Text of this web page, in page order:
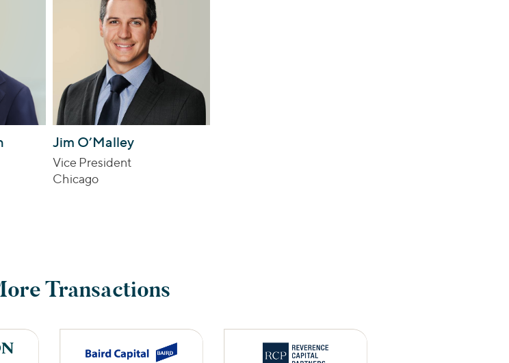
Jim O’Malley
Vice President
Chicago
Transactions